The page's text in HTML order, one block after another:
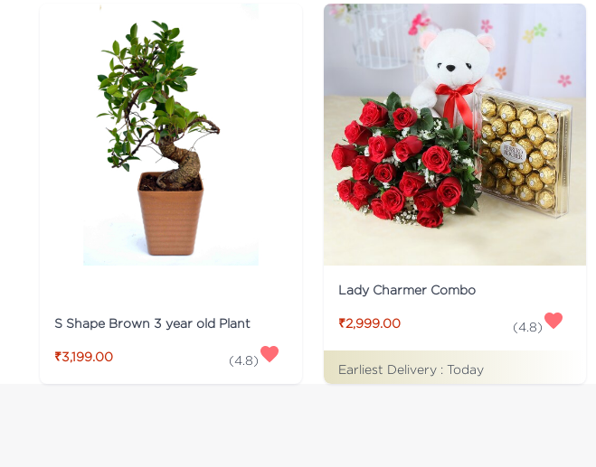
S Shape Brown 3 year old Plant
₹3,199.00 (4.8)
Lady Charmer Combo
₹2,999.00 (4.8)
Earliest Delivery : Today